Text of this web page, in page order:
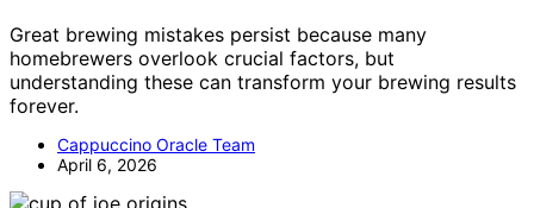
Great brewing mistakes persist because many
homebrewers overlook crucial factors, but
understanding these can transform your brewing results
forever.
Cappuccino Oracle Team
April 6, 2026